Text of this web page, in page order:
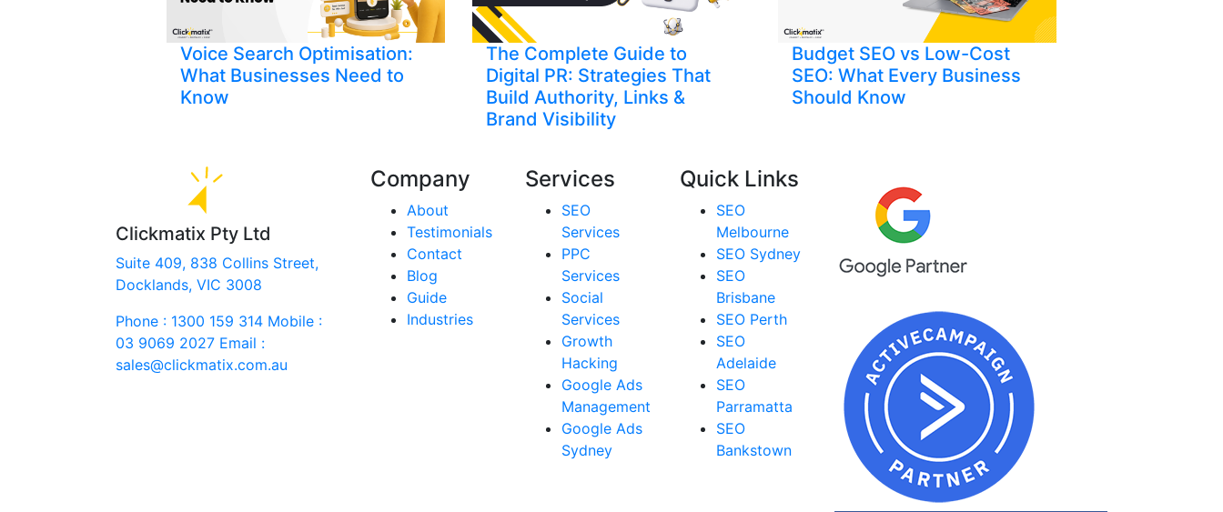
Voice Search Optimisation:
What Businesses Need to
Know
The Complete Guide to
Digital PR: Strategies That
Build Authority, Links &
Brand Visibility
Budget SEO vs Low-Cost
SEO: What Every Business
Should Know
Clickmatix Pty Ltd
Suite 409, 838 Collins Street,
Docklands, VIC 3008
Phone : 1300 159 314 Mobile :
03 9069 2027 Email :
sales@clickmatix.com.au
Company
About
Testimonials
Contact
Blog
Guide
Industries
Services
SEO
Services
PPC
Services
Social
Services
Growth
Hacking
Google Ads
Management
Google Ads
Sydney
Quick Links
SEO
Melbourne
SEO Sydney
SEO
Brisbane
SEO Perth
SEO
Adelaide
SEO
Parramatta
SEO
Bankstown